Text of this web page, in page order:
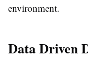
environment.
Data Driven